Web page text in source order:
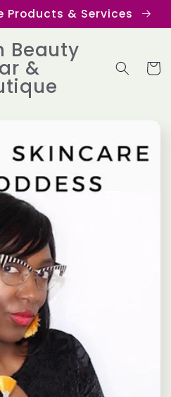
Products & Services
Beauty
& Cart